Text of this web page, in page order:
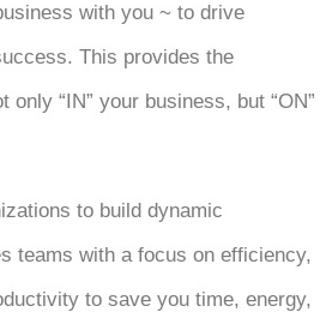
with you ~ to drive
This provides the
only “IN” your business, but “ON”
to build dynamic
teams with a focus on efficiency,
to save you time, energy,